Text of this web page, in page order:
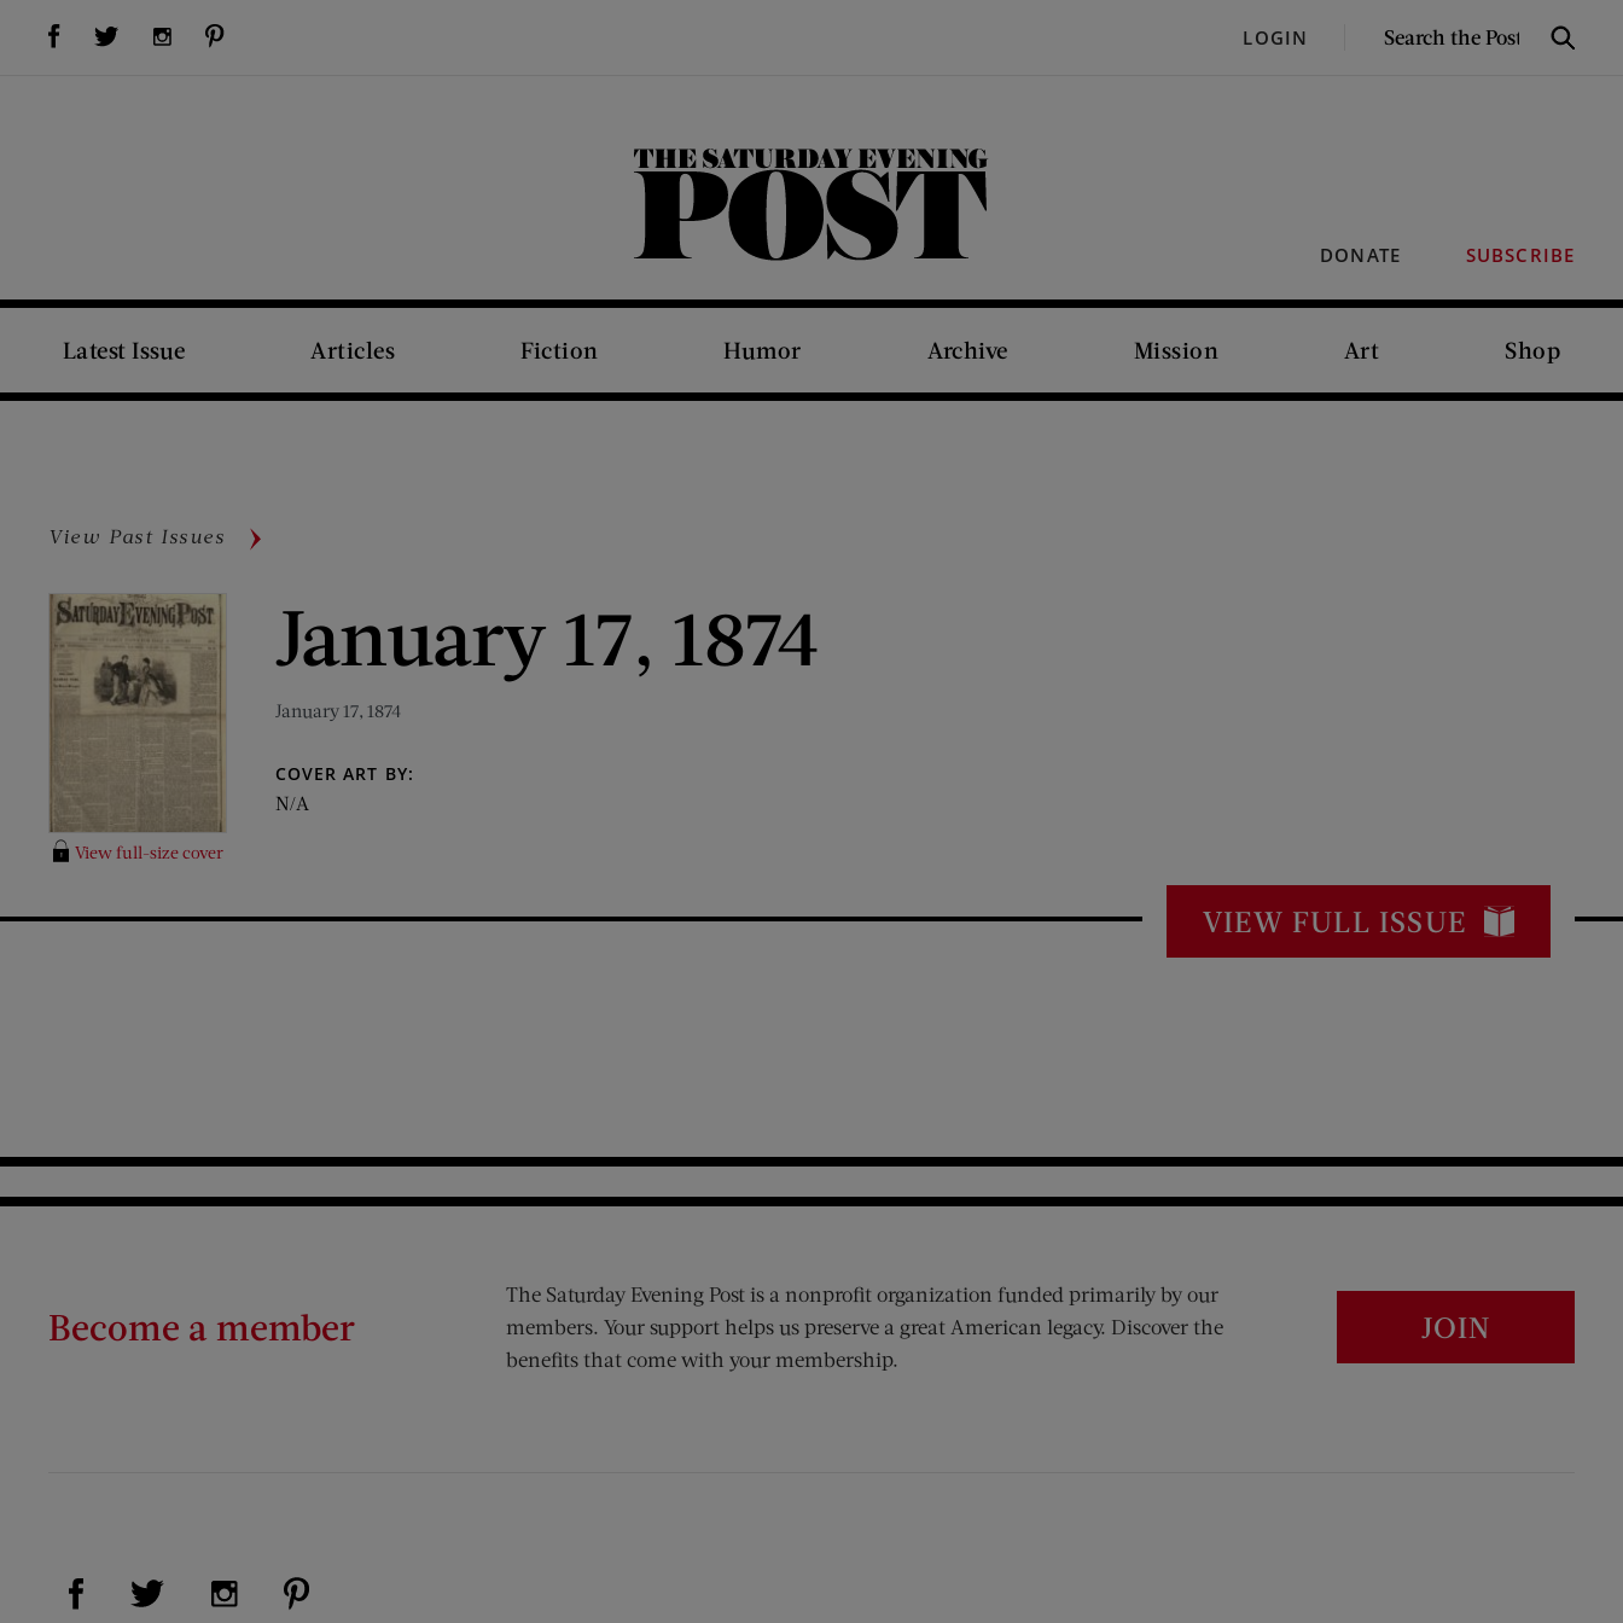
Visit Us on Facebook (opens new window)Visit Us on Twitter (opens new window)Visit Us on Instagram (opens new window) LOGIN
SEARCH
Search
DONATE SUBSCRIBE
The Saturday Evening Post
Latest Issue Articles Fiction Humor Archive Mission Art Shop
View Past Issues
View full-size cover
January 17, 1874
January 17, 1874
COVER ART BY:
N/A
VIEW FULL ISSUE
Become a member
The Saturday Evening Post is a nonprofit organization funded primarily by our
members. Your support helps us preserve a great American legacy. Discover the
benefits that come with your membership.
JOIN
Visit Us on Facebook (opens new window)
Visit Us on Twitter (opens new window)
Visit Us on Instagram (opens new window)